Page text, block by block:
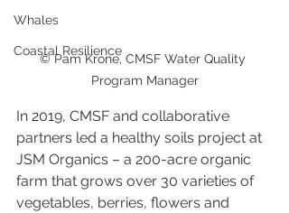
Whales
Coastal Resilience
© Pam Krone, CMSF Water Quality
Program Manager
In 2019, CMSF and collaborative
partners led a healthy soils project at
JSM Organics – a 200-acre organic
farm that grows over 30 varieties of
vegetables, berries, flowers and